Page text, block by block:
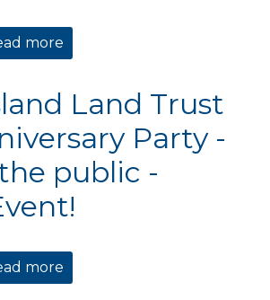
more
Reserved
Land Trust
Party -
public -
more
Trust 30th Anniversary